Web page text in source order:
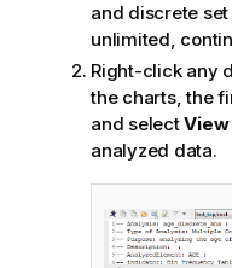
and discrete
unlimited,
Right-click any
the charts, the
and select
analyzed data.